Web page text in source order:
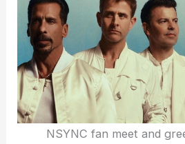
NSYNC fan meet and